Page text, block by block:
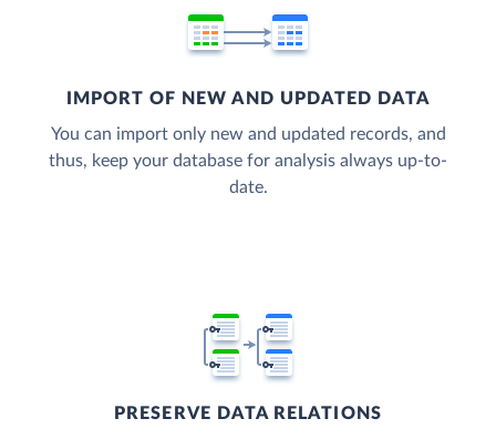
IMPORT OF NEW AND UPDATED DATA
You can import only new and updated records, and
thus, keep your database for analysis always up-to-
date.
PRESERVE DATA RELATIONS